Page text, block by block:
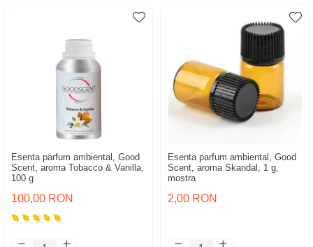
Esenta parfum ambiental, Good
Scent, aroma Tobacco & Vanilla,
100 g
100,00 RON
Esenta parfum ambiental, Good
Scent, aroma Skandal, 1 g,
mostra
2,00 RON